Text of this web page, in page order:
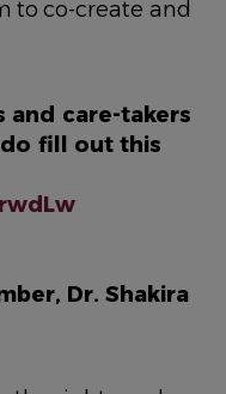
to co-create and
and care-takers
do fill out this
Dr. Shakira